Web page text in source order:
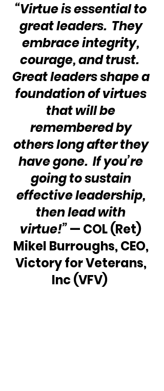
“Virtue is essential to
great leaders.  They
embrace integrity,
courage, and trust.
Great leaders shape a
foundation of virtues
that will be
remembered by
others long after they
have gone.  If you’re
going to sustain
effective leadership,
then lead with
virtue!” — COL (Ret)
Mikel Burroughs, CEO,
Victory for Veterans,
Inc (VFV)